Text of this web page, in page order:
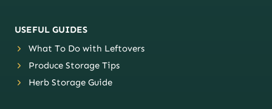
USEFUL GUIDES
What To Do with Leftovers
Produce Storage Tips
Herb Storage Guide